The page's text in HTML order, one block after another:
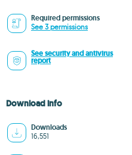
Required permissions
See 3 permissions
See security and antivirus
report
Download info
Downloads
16,551